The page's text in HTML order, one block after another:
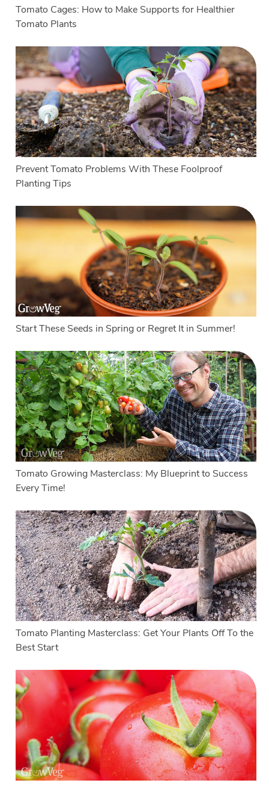
Tomato Cages: How to Make Supports for Healthier
Tomato Plants
Prevent Tomato Problems With These Foolproof
Planting Tips
Start These Seeds in Spring or Regret It in Summer!
Tomato Growing Masterclass: My Blueprint to Success
Every Time!
Tomato Planting Masterclass: Get Your Plants Off To the
Best Start